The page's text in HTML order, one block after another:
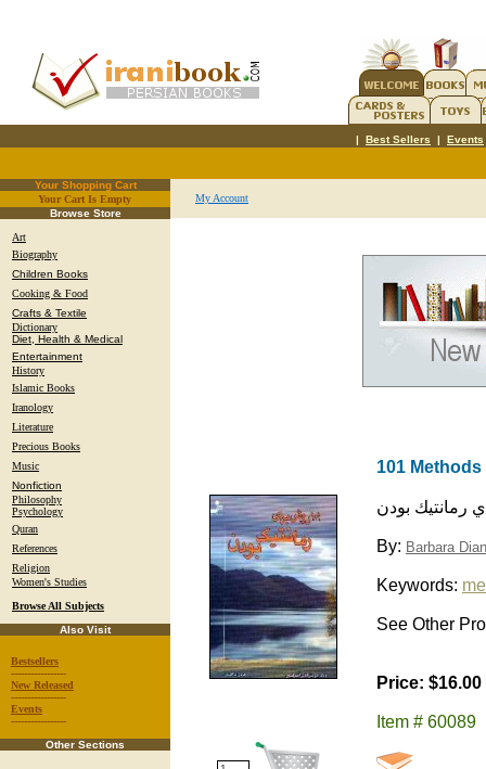
| Best Sellers | Events
Your Shopping Cart
Your Cart Is Empty.
Browse Store
Art
Biography
Children Books
Cooking & Food
Crafts & Textile
Dictionary
Diet, Health & Medical
Entertainment
History
Islamic Books
Iranology
Literature
Precious Books
Music
Nonfiction
Philosophy
Psychology
Quran
References
Religion
Women's Studies
Browse All Subjects
Also Visit
Bestsellers
-----------------
New Released
-----------------
Events
-----------------
Other Sections
My Account
101
رمانتيك بودن
By: Barbara
Keywords:
See Other
Price: $16.00
Item # 60089